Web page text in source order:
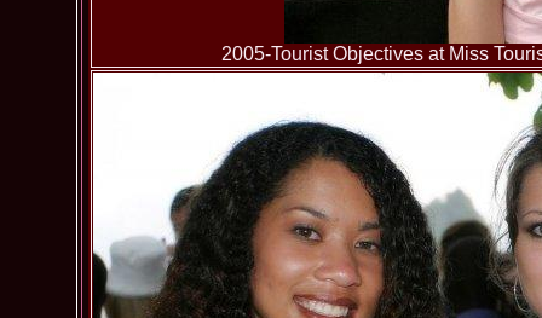
2005-Tourist Objectives at Miss